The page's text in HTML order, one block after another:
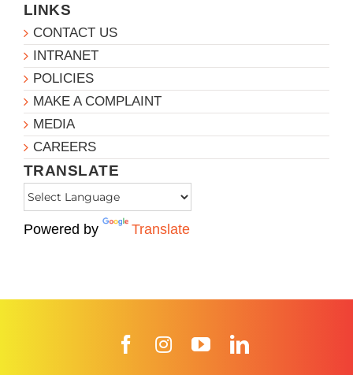
LINKS
CONTACT US
INTRANET
POLICIES
MAKE A COMPLAINT
MEDIA
CAREERS
TRANSLATE
Powered by Translate
FacebookInstagramYouTube